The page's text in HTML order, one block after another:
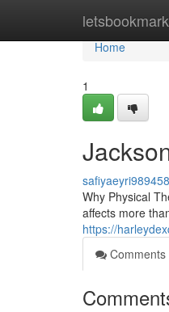
Home
Home
1
safiyaeyri989458
Why Physical
affects more
https://
Comments